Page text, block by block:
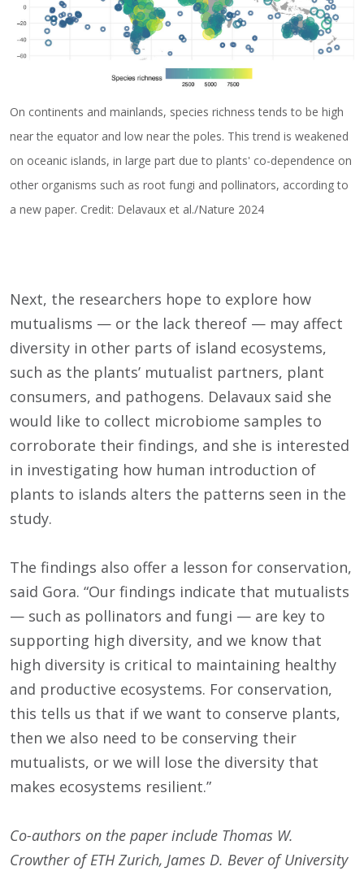
On continents and mainlands, species richness tends to be high
near the equator and low near the poles. This trend is weakened
on oceanic islands, in large part due to plants' co-dependence on
other organisms such as root fungi and pollinators, according to
a new paper. Credit: Delavaux et al./Nature 2024
Next, the researchers hope to explore how
mutualisms — or the lack thereof — may affect
diversity in other parts of island ecosystems,
such as the plants’ mutualist partners, plant
consumers, and pathogens. Delavaux said she
would like to collect microbiome samples to
corroborate their findings, and she is interested
in investigating how human introduction of
plants to islands alters the patterns seen in the
study.
The findings also offer a lesson for conservation,
said Gora. “Our findings indicate that mutualists
— such as pollinators and fungi — are key to
supporting high diversity, and we know that
high diversity is critical to maintaining healthy
and productive ecosystems. For conservation,
this tells us that if we want to conserve plants,
then we also need to be conserving their
mutualists, or we will lose the diversity that
makes ecosystems resilient.”
Co-authors on the paper include Thomas W.
Crowther of ETH Zurich, James D. Bever of University